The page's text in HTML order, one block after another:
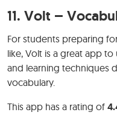
11. Volt –
For students preparing for
like, Volt is a great app
and learning techniques
vocabulary.
This app has a rating of